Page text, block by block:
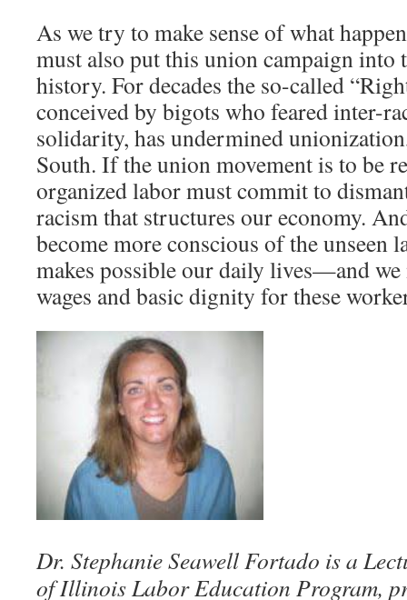
As we try to make sense of what
must also put this union campaign into
history. For decades the so-called
conceived by bigots who feared inter-
solidarity, has undermined
South. If the union movement is to be
organized labor must commit to
racism that structures our economy.
become more conscious of the unseen
makes possible our daily lives—and
wages and basic dignity for these
Dr. Stephanie Seawell Fortado is a
of Illinois Labor Education Program,